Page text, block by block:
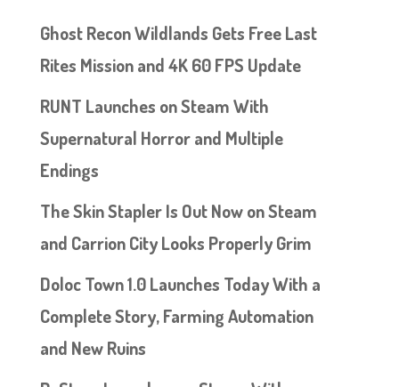
Ghost Recon Wildlands Gets Free Last
Rites Mission and 4K 60 FPS Update
RUNT Launches on Steam With
Supernatural Horror and Multiple
Endings
The Skin Stapler Is Out Now on Steam
and Carrion City Looks Properly Grim
Doloc Town 1.0 Launches Today With a
Complete Story, Farming Automation
and New Ruins